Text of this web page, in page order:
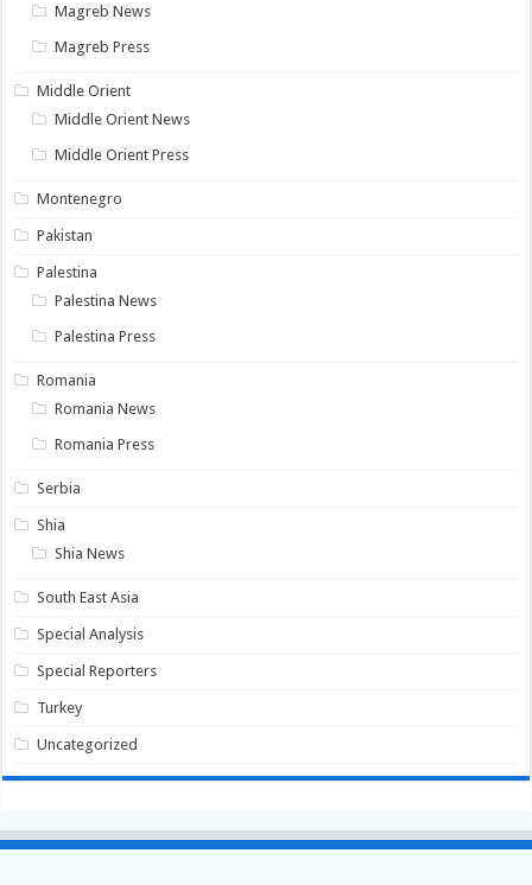
Magreb News
Magreb Press
Middle Orient
Middle Orient News
Middle Orient Press
Montenegro
Pakistan
Palestina
Palestina News
Palestina Press
Romania
Romania News
Romania Press
Serbia
Shia
Shia News
South East Asia
Special Analysis
Special Reporters
Turkey
Uncategorized